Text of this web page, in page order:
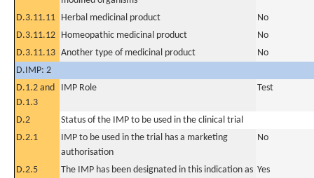
D.3.11.11 Herbal medicinal product
No
D.3.11.12 Homeopathic medicinal product
No
D.3.11.13 Another type of medicinal product
No
D.IMP: 2
D.1.2 and
D.1.3
IMP Role Test
D.2
Status of the IMP to be used in the clinical trial
D.2.1
IMP to be used in the trial has a marketing
authorisation
No
D.2.5
The IMP has been designated in this indication as Yes